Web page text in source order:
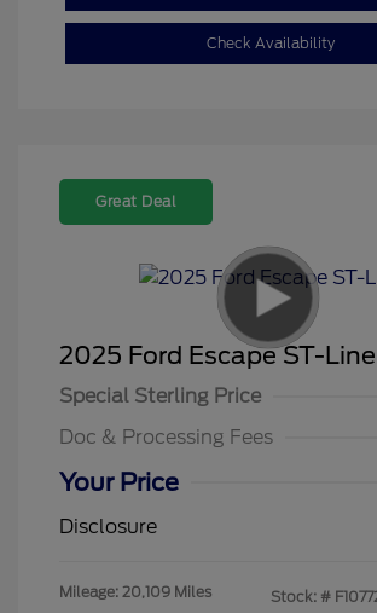
Check Availability
Great Deal
2025 Ford Escape ST-Line
Special Sterling Price
Doc & Processing Fees
Your Price
Disclosure
Mileage: 20,109 Miles Stock: #